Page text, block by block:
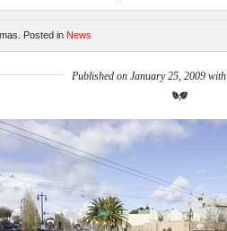
Posted in News
Published on January 25, 2009 with